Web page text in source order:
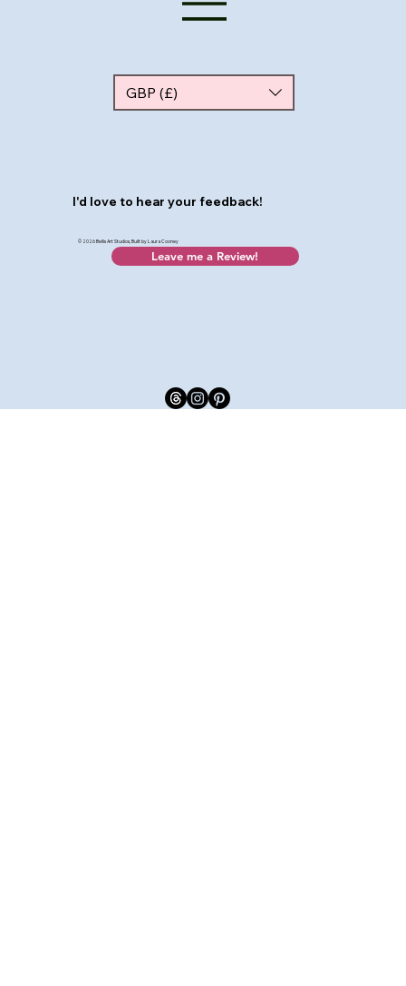
© 2026 Bellis Art Studios, Built by Laura Cooney
GBP (£)
I'd love to hear your feedback!
Leave me a Review!